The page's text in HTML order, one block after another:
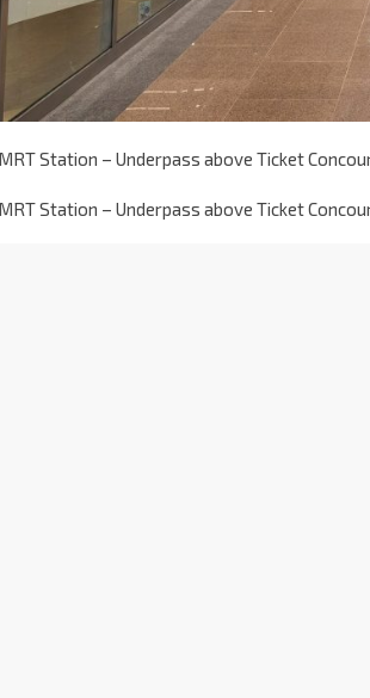
Station – Underpass above Ticket
Station – Underpass above Ticket